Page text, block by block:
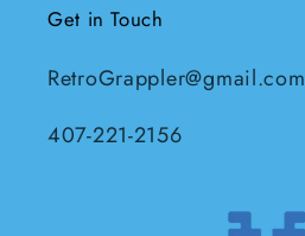
Get in Touch
RetroGrappler@gmail.com
407-221-2156